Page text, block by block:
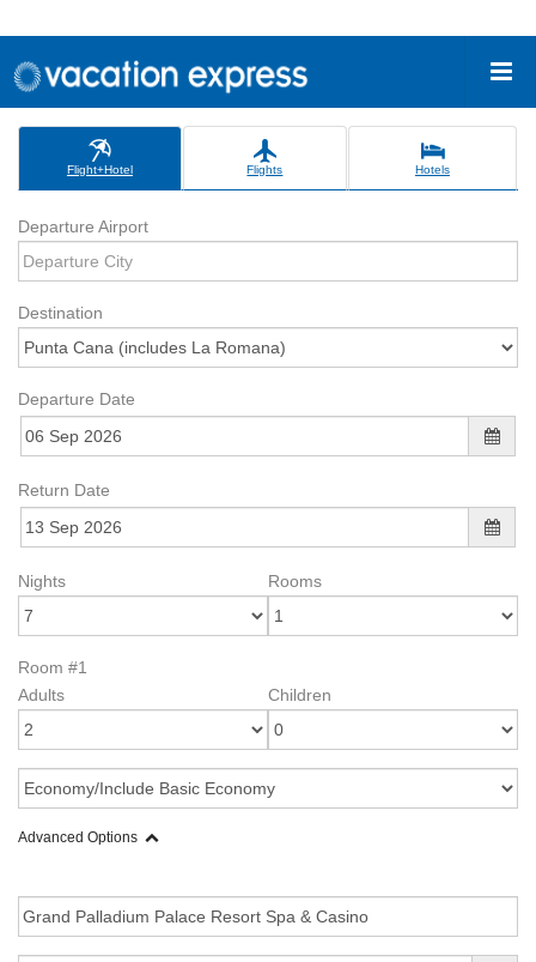
Flight+Hotel Flights Hotels
Departure Airport
Destination
Departure Date
Return Date
Nights Rooms
Room #1
Adults
Children
Advanced Options